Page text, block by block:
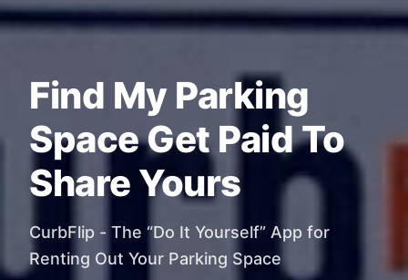
Find My Parking
Space Get Paid To
Share Yours
CurbFlip - The “Do It Yourself” App for
Renting Out Your Parking Space